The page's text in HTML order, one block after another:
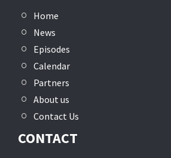
Home
News
Episodes
Calendar
Partners
About us
Contact Us
CONTACT